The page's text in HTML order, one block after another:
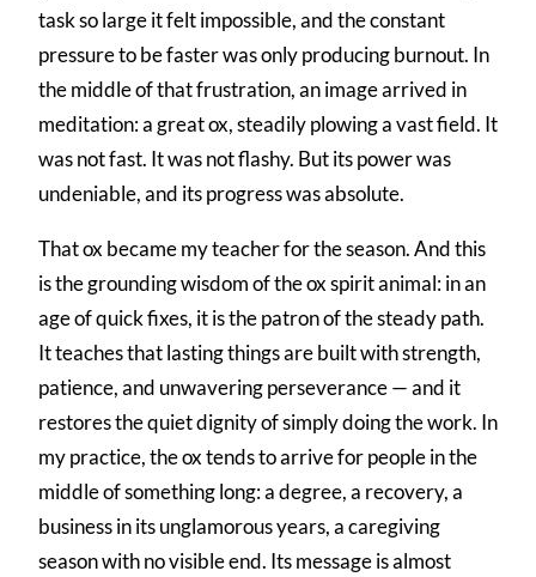
task so large it felt impossible, and the constant
pressure to be faster was only producing burnout. In
the middle of that frustration, an image arrived in
meditation: a great ox, steadily plowing a vast field. It
was not fast. It was not flashy. But its power was
undeniable, and its progress was absolute.
That ox became my teacher for the season. And this
is the grounding wisdom of the ox spirit animal: in an
age of quick fixes, it is the patron of the steady path.
It teaches that lasting things are built with strength,
patience, and unwavering perseverance — and it
restores the quiet dignity of simply doing the work. In
my practice, the ox tends to arrive for people in the
middle of something long: a degree, a recovery, a
business in its unglamorous years, a caregiving
season with no visible end. Its message is almost